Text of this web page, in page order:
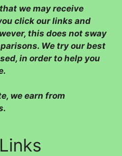
we may receive
click our links and
this does not sway
We try our best
in order to help you
we earn from